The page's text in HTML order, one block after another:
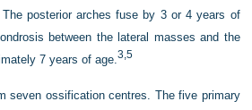
posterior arches fuse by 3 or 4 years of
between the lateral masses and the
7 years of age.3,5
seven ossification centres. The five primary